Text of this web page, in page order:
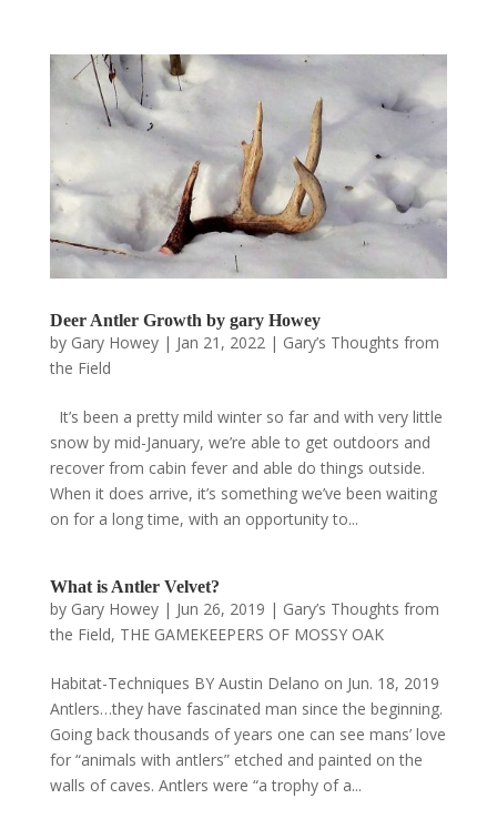
Deer Antler Growth by gary Howey
by Gary Howey| Jan 21, 2022| Gary’s Thoughts from
the Field
It’s been a pretty mild winter so far and with very little
snow by mid-January, we’re able to get outdoors and
recover from cabin fever and able do things outside.
When it does arrive, it’s something we’ve been waiting
on for a long time, with an opportunity to...
What is Antler Velvet?
by Gary Howey| Jun 26, 2019 | Gary’s Thoughts from
the Field, THE GAMEKEEPERS OF MOSSY OAK
Habitat-Techniques BY Austin Delano on Jun. 18, 2019
Antlers…they have fascinated man since the beginning.
Going back thousands of years one can see mans’ love
for “animals with antlers” etched and painted on the
walls of caves. Antlers were “a trophy of a...